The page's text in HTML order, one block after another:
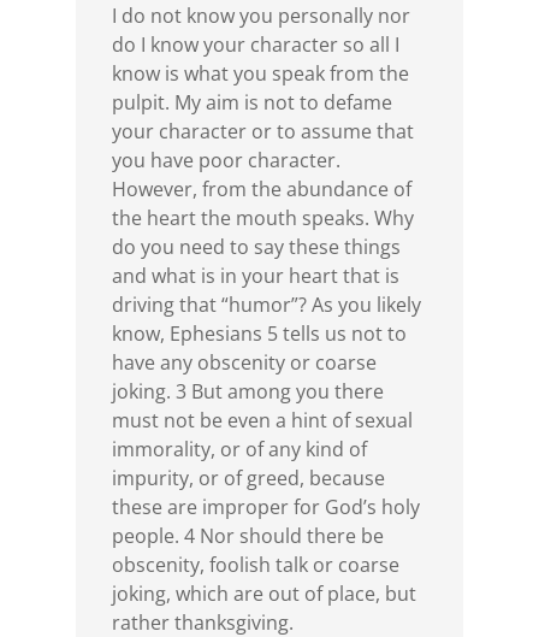
I do not know you personally nor
do I know your character so all I
know is what you speak from the
pulpit. My aim is not to defame
your character or to assume that
you have poor character.
However, from the abundance of
the heart the mouth speaks. Why
do you need to say these things
and what is in your heart that is
driving that “humor”? As you likely
know, Ephesians 5 tells us not to
have any obscenity or coarse
joking. 3 But among you there
must not be even a hint of sexual
immorality, or of any kind of
impurity, or of greed, because
these are improper for God’s holy
people. 4 Nor should there be
obscenity, foolish talk or coarse
joking, which are out of place, but
rather thanksgiving.